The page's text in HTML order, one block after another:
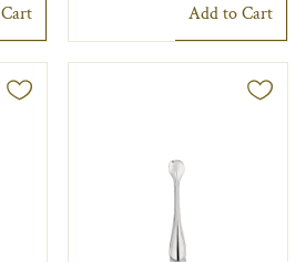
Add to Cart